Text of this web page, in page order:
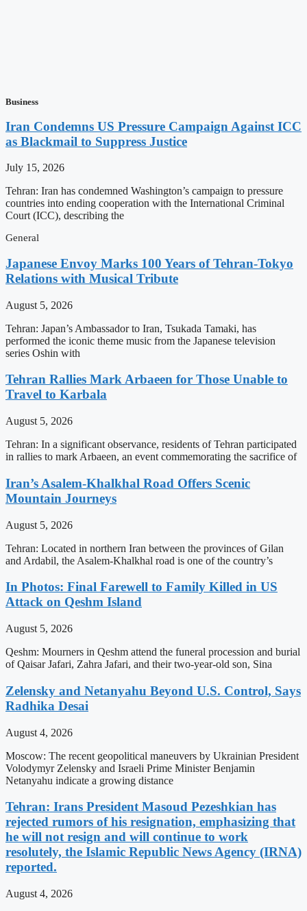
Business
Iran Condemns US Pressure Campaign Against ICC
as Blackmail to Suppress Justice
July 15, 2026
Tehran: Iran has condemned Washington’s campaign to pressure
countries into ending cooperation with the International Criminal
Court (ICC), describing the
General
Japanese Envoy Marks 100 Years of Tehran-Tokyo
Relations with Musical Tribute
August 5, 2026
Tehran: Japan’s Ambassador to Iran, Tsukada Tamaki, has
performed the iconic theme music from the Japanese television
series Oshin with
Tehran Rallies Mark Arbaeen for Those Unable to
Travel to Karbala
August 5, 2026
Tehran: In a significant observance, residents of Tehran participated
in rallies to mark Arbaeen, an event commemorating the sacrifice of
Iran’s Asalem-Khalkhal Road Offers Scenic
Mountain Journeys
August 5, 2026
Tehran: Located in northern Iran between the provinces of Gilan
and Ardabil, the Asalem-Khalkhal road is one of the country’s
In Photos: Final Farewell to Family Killed in US
Attack on Qeshm Island
August 5, 2026
Qeshm: Mourners in Qeshm attend the funeral procession and burial
of Qaisar Jafari, Zahra Jafari, and their two-year-old son, Sina
Zelensky and Netanyahu Beyond U.S. Control, Says
Radhika Desai
August 4, 2026
Moscow: The recent geopolitical maneuvers by Ukrainian President
Volodymyr Zelensky and Israeli Prime Minister Benjamin
Netanyahu indicate a growing distance
Tehran: Irans President Masoud Pezeshkian has
rejected rumors of his resignation, emphasizing that
he will not resign and will continue to work
resolutely, the Islamic Republic News Agency (IRNA)
reported.
August 4, 2026